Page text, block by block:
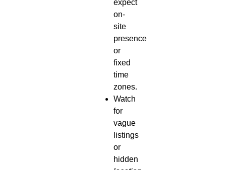
expect
on-
site
presence
or
fixed
time
zones.
Watch
for
vague
listings
or
hidden